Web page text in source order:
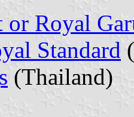
or Royal
Standard
(Thailand)